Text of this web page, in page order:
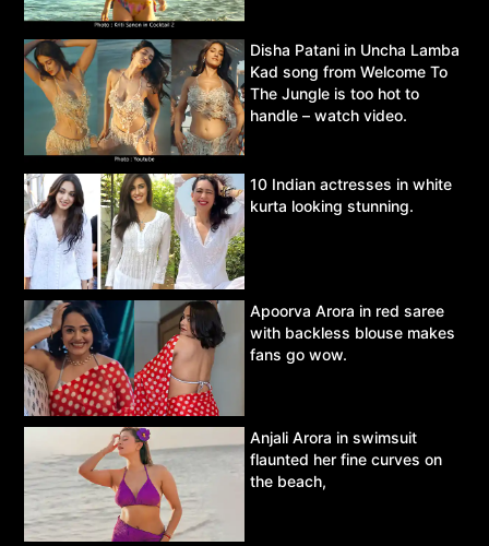
Disha Patani in Uncha Lamba
Kad song from Welcome To
The Jungle is too hot to
handle – watch video.
10 Indian actresses in white
kurta looking stunning.
Apoorva Arora in red saree
with backless blouse makes
fans go wow.
Anjali Arora in swimsuit
flaunted her fine curves on
the beach,